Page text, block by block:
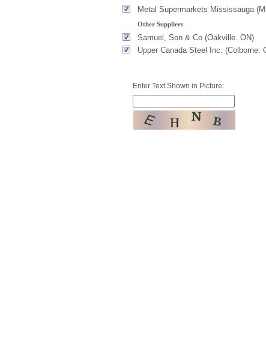
Metal Supermarkets Mississauga
Other Suppliers
Samuel, Son & Co (Oakville. ON)
Upper Canada Steel Inc. (Colborne.
Enter Text Shown in Picture: